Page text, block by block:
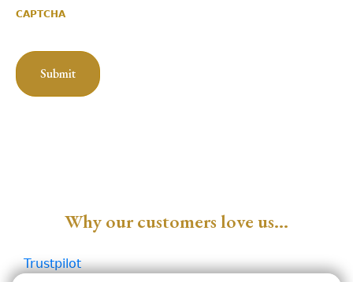
CAPTCHA
Why our customers love us…
Trustpilot